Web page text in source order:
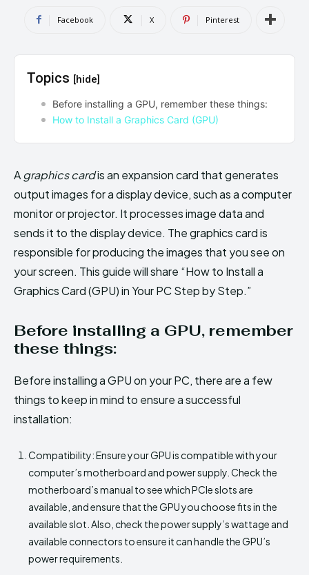
DMCA AND PRIVACY POLICY
CONTACT US
can't find, contact us now-
DMCA AND PRIVACY POLICY
CONTACT US
can't find, contact us now-
Facebook X Pinterest
Topics [hide]
Before installing a GPU, remember these things:
How to Install a Graphics Card (GPU)
Agraphics cardis an expansion card that generates
output images for a display device, such as a computer
monitor or projector. It processes image data and
sends it to the display device. The graphics card is
responsible for producing the images that you see on
your screen. This guide will share “How to Install a
Graphics Card (GPU) in Your PC Step by Step.”
Before installing a GPU, remember
these things:
Before installing a GPU on your PC, there are a few
things to keep in mind to ensure a successful
installation:
Compatibility: Ensure your GPU is compatible with your
computer’s motherboard and power supply. Check the
motherboard’s manual to see which PCIe slots are
available, and ensure that the GPU you choose fits in the
available slot. Also, check the power supply’s wattage and
available connectors to ensure it can handle the GPU’s
power requirements.